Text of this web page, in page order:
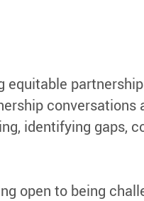
equitable
conversations
identifying gaps,
open to being